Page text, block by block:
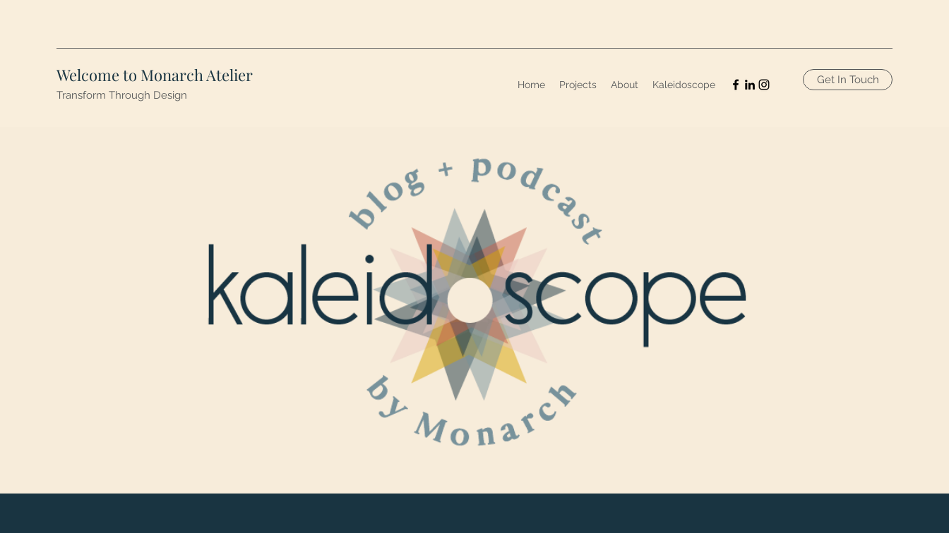
Welcome to Monarch Atelier
Transform Through Design
Home Projects About Kaleidoscope Get In Touch